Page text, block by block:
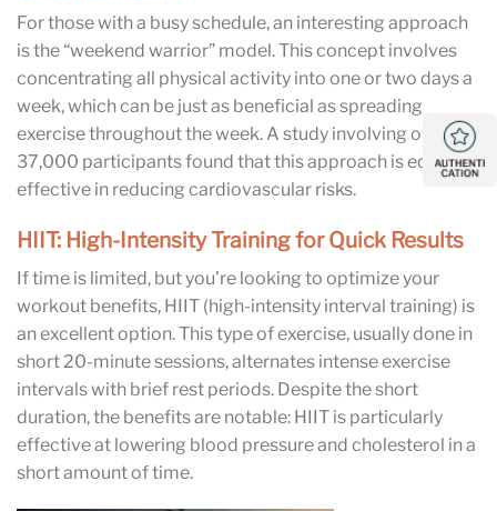
For those with a busy schedule, an interesting approach
is the “weekend warrior” model. This concept involves
concentrating all physical activity into one or two days a
week, which can be just as beneficial as spreading
exercise throughout the week. A study involving over
37,000 participants found that this approach is equally
effective in reducing cardiovascular risks.
HIIT: High-Intensity Training for Quick Results
If time is limited, but you’re looking to optimize your
workout benefits, HIIT (high-intensity interval training) is
an excellent option. This type of exercise, usually done in
short 20-minute sessions, alternates intense exercise
intervals with brief rest periods. Despite the short
duration, the benefits are notable: HIIT is particularly
effective at lowering blood pressure and cholesterol in a
short amount of time.